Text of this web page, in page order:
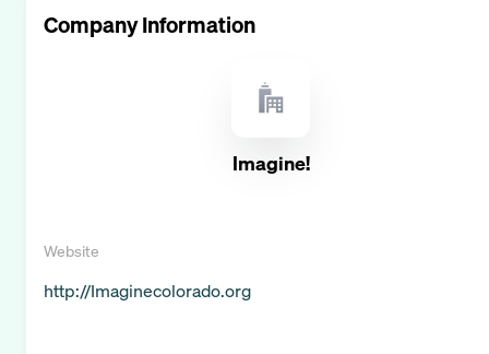
Company Information
Imagine!
Website
http://Imaginecolorado.org